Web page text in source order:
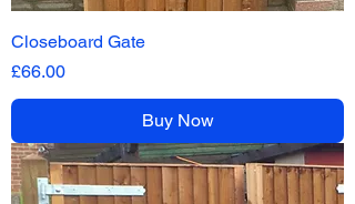
Closeboard Gate
Price
£66.00
Buy Now